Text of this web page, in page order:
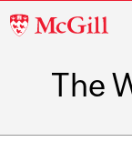
McGill
The